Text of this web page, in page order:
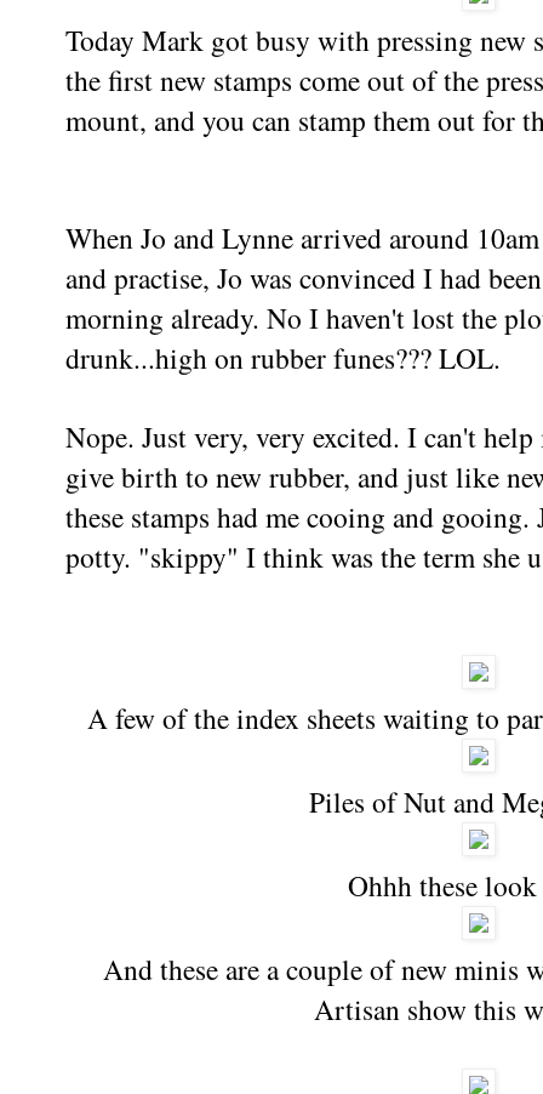
Today Mark got busy with pressing new
the first new stamps come out of the
mount, and you can stamp them out for
When Jo and Lynne arrived around
and practise, Jo was convinced I had
morning already. No I haven't lost the
drunk...high on rubber funes??? LOL.
Nope. Just very, very excited. I can't
give birth to new rubber, and just like
these stamps had me cooing and
potty. "skippy" I think was the term she
A few of the index sheets waiting to
Piles of Nut and
Ohhh these
And these are a couple of new minis
Artisan show this